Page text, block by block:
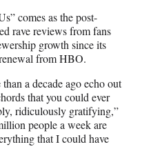
comes as the post-
rave reviews from fans
growth since its
from HBO.
a decade ago echo out
that you could ever
ridiculously gratifying,”
people a week are
that I could have